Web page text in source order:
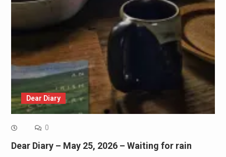
Dear Diary
0
Dear Diary – May 25, 2026 – Waiting for rain